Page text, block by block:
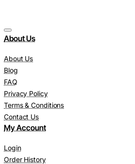
About Us
About Us
Blog
FAQ
Privacy Policy
Terms & Conditions
Contact Us
My Account
Login
Order History